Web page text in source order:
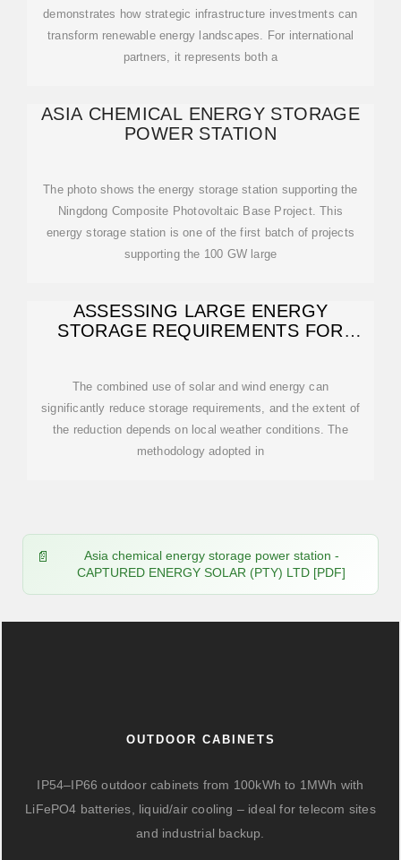
demonstrates how strategic infrastructure investments can
transform renewable energy landscapes. For international
partners, it represents both a
ASIA CHEMICAL ENERGY STORAGE
POWER STATION
The photo shows the energy storage station supporting the
Ningdong Composite Photovoltaic Base Project. This
energy storage station is one of the first batch of projects
supporting the 100 GW large
ASSESSING LARGE ENERGY
STORAGE REQUIREMENTS FOR
The combined use of solar and wind energy can
significantly reduce storage requirements, and the extent of
the reduction depends on local weather conditions. The
methodology adopted in
Asia chemical energy storage power station -
CAPTURED ENERGY SOLAR (PTY) LTD [PDF]
OUTDOOR CABINETS
IP54–IP66 outdoor cabinets from 100kWh to 1MWh with
LiFePO4 batteries, liquid/air cooling – ideal for telecom sites
and industrial backup.